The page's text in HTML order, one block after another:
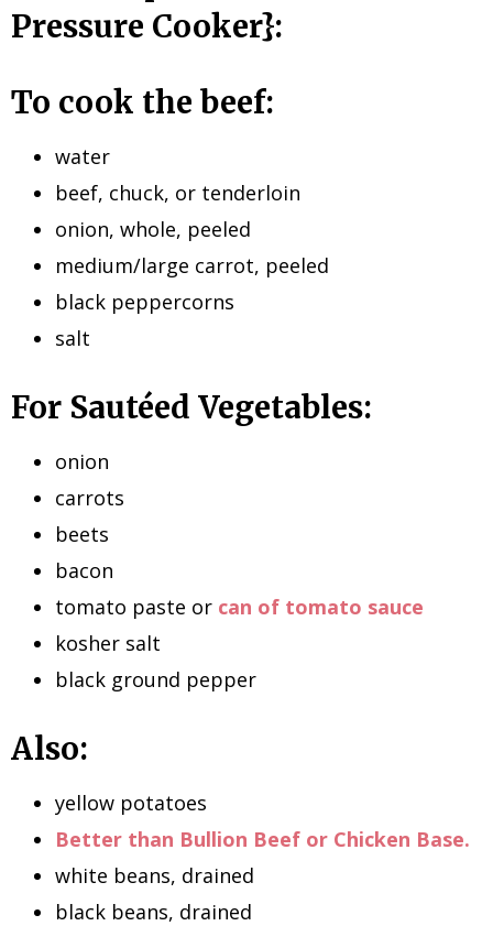
Pressure Cooker}:
To cook the beef:
water
beef, chuck, or tenderloin
onion, whole, peeled
medium/large carrot, peeled
black peppercorns
salt
For Sautéed Vegetables:
onion
carrots
beets
bacon
tomato paste or can of tomato sauce
kosher salt
black ground pepper
Also:
yellow potatoes
Better than Bullion Beef or Chicken Base.
white beans, drained
black beans, drained